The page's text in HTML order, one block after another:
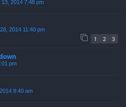
2014 7:48 pm
2014 11:40 pm
1 2 3
pm
9:40 am